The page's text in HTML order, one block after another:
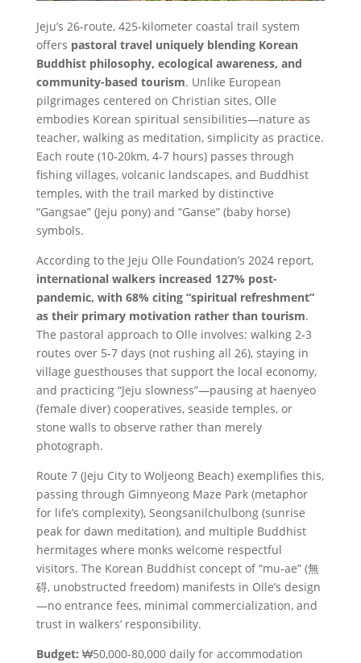
Jeju’s 26-route, 425-kilometer coastal trail system
offers pastoral travel uniquely blending Korean
Buddhist philosophy, ecological awareness, and
community-based tourism. Unlike European
pilgrimages centered on Christian sites, Olle
embodies Korean spiritual sensibilities—nature as
teacher, walking as meditation, simplicity as practice.
Each route (10-20km, 4-7 hours) passes through
fishing villages, volcanic landscapes, and Buddhist
temples, with the trail marked by distinctive
“Gangsae” (Jeju pony) and “Ganse” (baby horse)
symbols.
According to the Jeju Olle Foundation’s 2024 report,
international walkers increased 127% post-
pandemic, with 68% citing “spiritual refreshment”
as their primary motivation rather than tourism.
The pastoral approach to Olle involves: walking 2-3
routes over 5-7 days (not rushing all 26), staying in
village guesthouses that support the local economy,
and practicing “Jeju slowness”—pausing at haenyeo
(female diver) cooperatives, seaside temples, or
stone walls to observe rather than merely
photograph.
Route 7 (Jeju City to Woljeong Beach) exemplifies this,
passing through Gimnyeong Maze Park (metaphor
for life’s complexity), Seongsanilchulbong (sunrise
peak for dawn meditation), and multiple Buddhist
hermitages where monks welcome respectful
visitors. The Korean Buddhist concept of “mu-ae” (無
碍, unobstructed freedom) manifests in Olle’s design
—no entrance fees, minimal commercialization, and
trust in walkers’ responsibility.
Budget: ₩50,000-80,000 daily for accommodation